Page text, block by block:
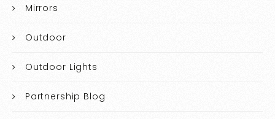
Mirrors
Outdoor
Outdoor Lights
Partnership Blog